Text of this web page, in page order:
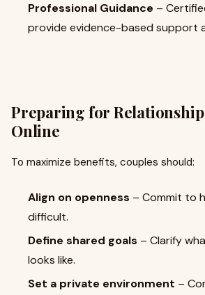
Professional Guidance –
provide evidence-based support
Preparing for
Online
To maximize benefits, couples should:
Align on openness – Commit to
difficult.
Define shared goals – Clarify
looks like.
Set a private environment –